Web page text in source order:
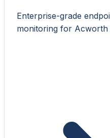
Enterprise-grade
monitoring for Acworth